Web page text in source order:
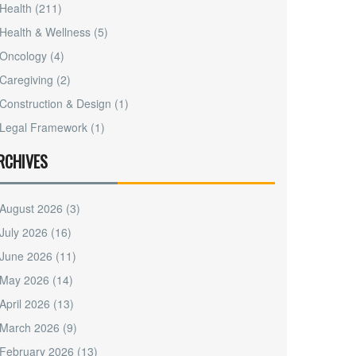
Health (211)
Health & Wellness (5)
Oncology (4)
Caregiving (2)
Construction & Design (1)
Legal Framework (1)
August 2026 (3)
July 2026 (16)
June 2026 (11)
May 2026 (14)
April 2026 (13)
March 2026 (9)
February 2026 (13)